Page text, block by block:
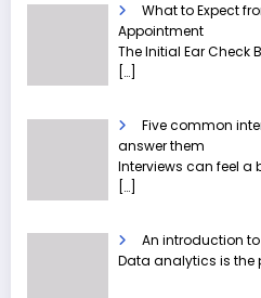
What to Expect
Appointment
The Initial Ear Check
[…]
Five common
answer them
Interviews can feel a
[…]
An introduction
Data analytics is the